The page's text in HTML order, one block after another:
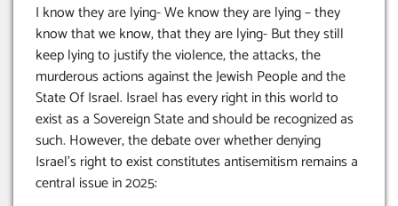
I know they are lying- We know they are lying – they
know that we know, that they are lying- But they still
keep lying to justify the violence, the attacks, the
murderous actions against the Jewish People and the
State Of Israel. Israel has every right in this world to
exist as a Sovereign State and should be recognized as
such. However, the debate over whether denying
Israel’s right to exist constitutes antisemitism remains a
central issue in 2025: